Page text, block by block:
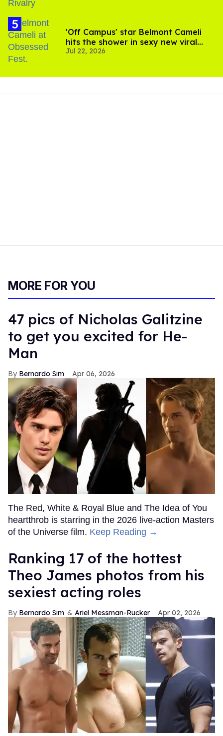
'Off Campus' star Belmont Cameli
hits the shower in sexy new viral
video
Jul 22, 2026
MORE FOR YOU
47 pics of Nicholas Galitzine
to get you excited for He-
Man
Bernardo Sim Apr 06, 2026
The Red, White & Royal Blue and The Idea of You
heartthrob is starring in the 2026 live-action Masters
of the Universe film. Keep Reading →
Ranking 17 of the hottest
Theo James photos from his
sexiest acting roles
Bernardo Sim Ariel Messman-Rucker Apr 02, 2026